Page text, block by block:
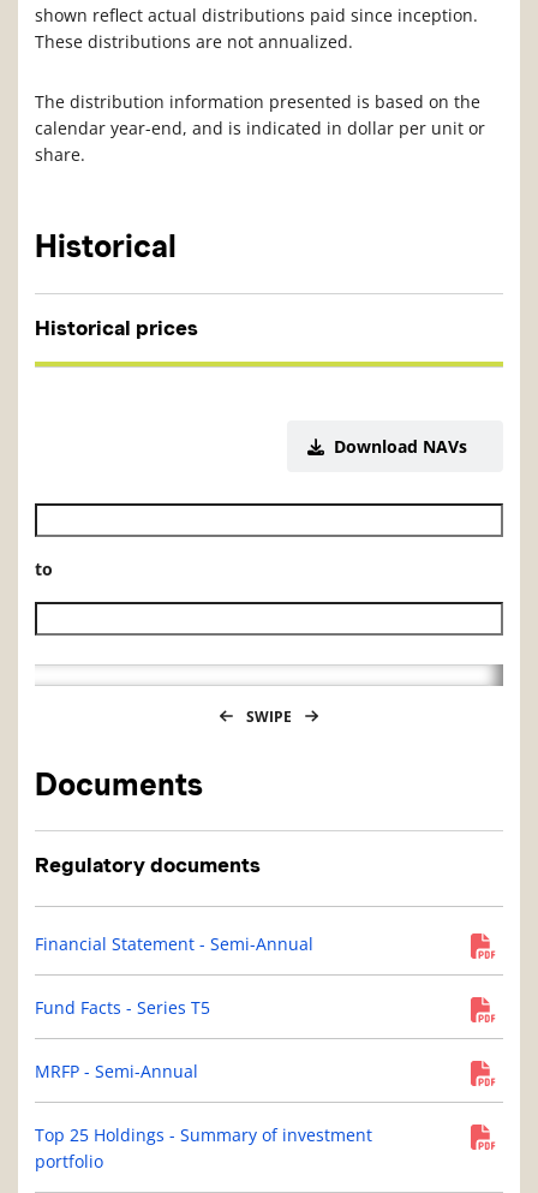
shown reflect actual distributions paid since inception.
These distributions are not annualized.
The distribution information presented is based on the
calendar year-end, and is indicated in dollar per unit or
share.
Historical
Historical prices
Download NAVs
Historical NAV start date
to
Historical NAV end date
SWIPE
Documents
Regulatory documents
Financial Statement - Semi-Annual
Fund Facts - Series T5
MRFP - Semi-Annual
Top 25 Holdings - Summary of investment
portfolio